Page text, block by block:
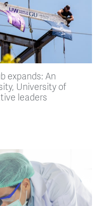
expands: An
University of
leaders